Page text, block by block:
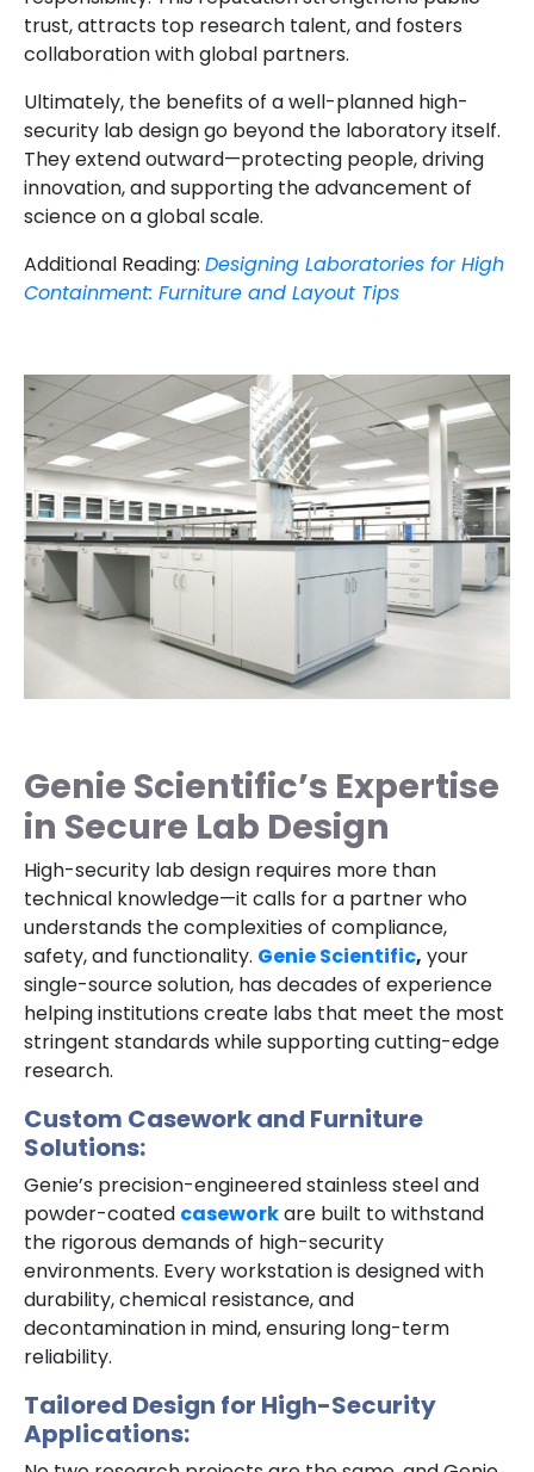
trust, attracts top research talent, and fosters
collaboration with global partners.
Ultimately, the benefits of a well-planned high-
security lab design go beyond the laboratory itself.
They extend outward—protecting people, driving
innovation, and supporting the advancement of
science on a global scale.
Additional Reading: Designing Laboratories for High
Containment: Furniture and Layout Tips
Genie Scientific’s Expertise
in Secure Lab Design
High-security lab design requires more than
technical knowledge—it calls for a partner who
understands the complexities of compliance,
safety, and functionality. Genie Scientific, your
single-source solution, has decades of experience
helping institutions create labs that meet the most
stringent standards while supporting cutting-edge
research.
Custom Casework and Furniture
Solutions:
Genie’s precision-engineered stainless steel and
powder-coated caseworkare built to withstand
the rigorous demands of high-security
environments. Every workstation is designed with
durability, chemical resistance, and
decontamination in mind, ensuring long-term
reliability.
Tailored Design for High-Security
Applications: